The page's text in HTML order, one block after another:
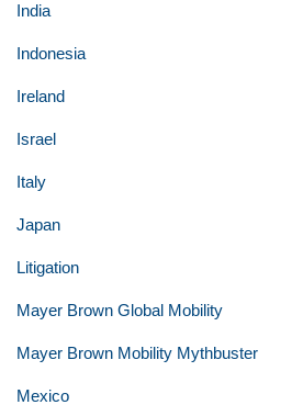
India
Indonesia
Ireland
Israel
Italy
Japan
Litigation
Mayer Brown Global Mobility
Mayer Brown Mobility Mythbuster
Mexico